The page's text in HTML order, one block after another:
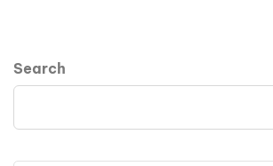
Search